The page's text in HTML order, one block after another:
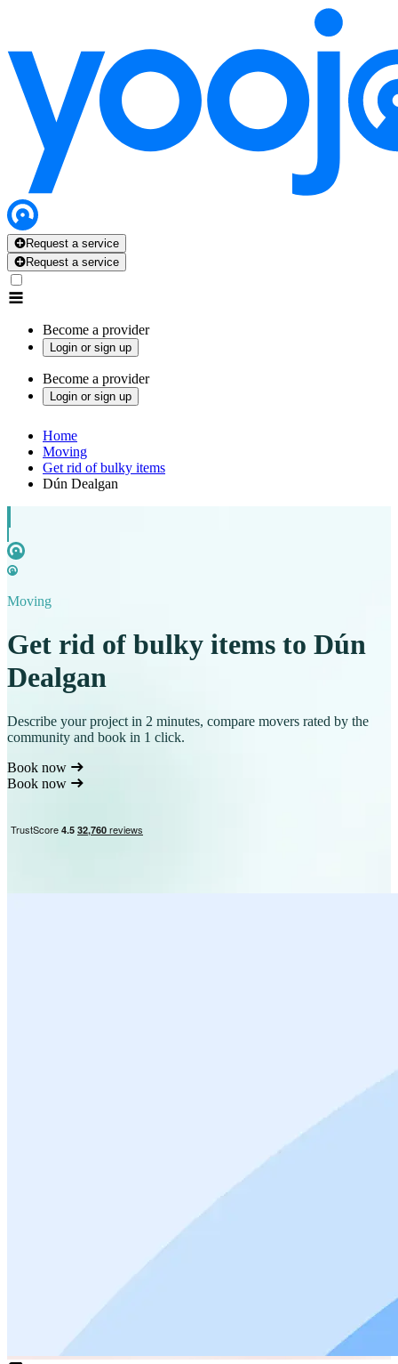
Request a service
Request a service
Become a provider
Login or sign up
Become a provider
Login or sign up
Home
Moving
Get rid of bulky items
Dún Dealgan
Moving
Get rid of bulky items to Dún
Dealgan
Describe your project in 2 minutes, compare movers rated by the
community and book in 1 click.
Book now
Book now